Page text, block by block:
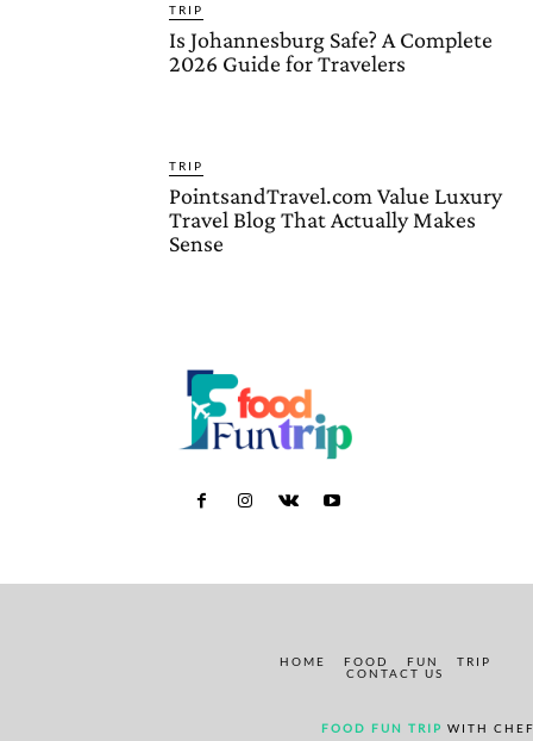
TRIP
Is Johannesburg Safe? A Complete
2026 Guide for Travelers
TRIP
PointsandTravel.com Value Luxury
Travel Blog That Actually Makes
Sense
HOME FOOD FUN
TRIP
CONTACT US
FOOD FUN TRIP WITH